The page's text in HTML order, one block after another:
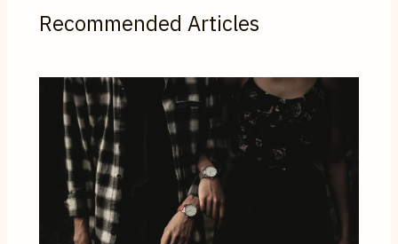
Recommended Articles